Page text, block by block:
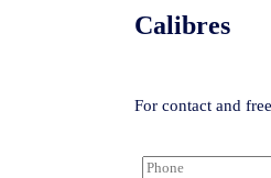
Calibres
For contact and